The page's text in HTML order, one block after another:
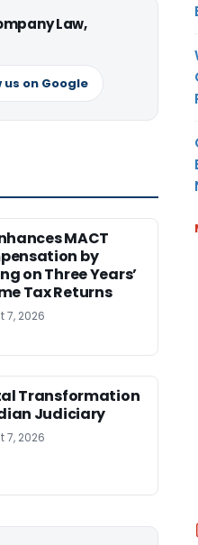
Law,
us on Google
MACT
by
on Three Years’
Tax Returns
7, 2026
Transformation
Judiciary
7, 2026